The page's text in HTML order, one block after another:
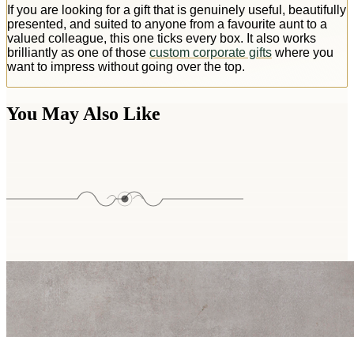
If you are looking for a gift that is genuinely useful, beautifully
presented, and suited to anyone from a favourite aunt to a
valued colleague, this one ticks every box. It also works
brilliantly as one of those custom corporate gifts where you
want to impress without going over the top.
You May Also Like